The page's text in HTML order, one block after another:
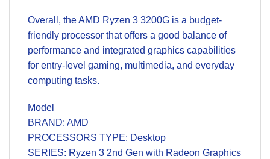
Overall, the AMD Ryzen 3 3200G is a budget-
friendly processor that offers a good balance of
performance and integrated graphics capabilities
for entry-level gaming, multimedia, and everyday
computing tasks.
Model
BRAND: AMD
PROCESSORS TYPE: Desktop
SERIES: Ryzen 3 2nd Gen with Radeon Graphics